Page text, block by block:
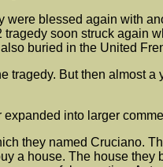
blessed again with
soon struck
buried in the United
tragedy. But then almost
into larger
they named Cruciano.
a house. The house